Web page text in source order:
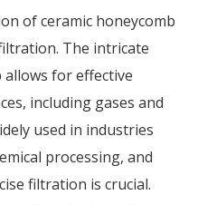
of ceramic honeycomb
The intricate
for effective
including gases and
used in industries
processing, and
filtration is crucial.